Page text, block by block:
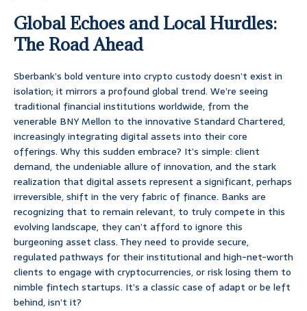
Global Echoes and Local Hurdles:
The Road Ahead
Sberbank’s bold venture into crypto custody doesn’t exist in
isolation; it mirrors a profound global trend. We’re seeing
traditional financial institutions worldwide, from the
venerable BNY Mellon to the innovative Standard Chartered,
increasingly integrating digital assets into their core
offerings. Why this sudden embrace? It’s simple: client
demand, the undeniable allure of innovation, and the stark
realization that digital assets represent a significant, perhaps
irreversible, shift in the very fabric of finance. Banks are
recognizing that to remain relevant, to truly compete in this
evolving landscape, they can’t afford to ignore this
burgeoning asset class. They need to provide secure,
regulated pathways for their institutional and high-net-worth
clients to engage with cryptocurrencies, or risk losing them to
nimble fintech startups. It’s a classic case of adapt or be left
behind, isn’t it?